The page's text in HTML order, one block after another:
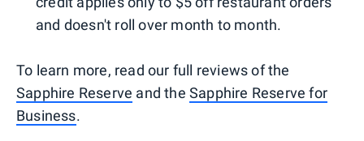
and doesn't roll over month to month.
To learn more, read our full reviews of the
Sapphire Reserve and theSapphire Reserve for
Business.